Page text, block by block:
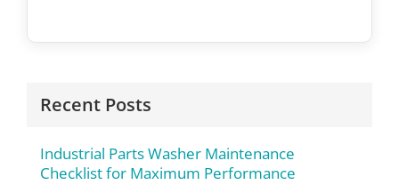
Recent Posts
Industrial Parts Washer Maintenance
Checklist for Maximum Performance